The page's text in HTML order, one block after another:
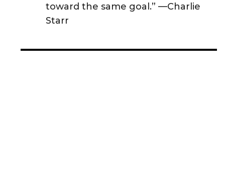
toward the same goal.” —Charlie
Starr